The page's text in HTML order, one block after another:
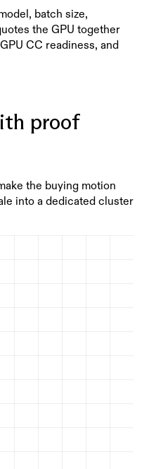
batch size,
the GPU together
CC readiness, and
proof
the buying motion
into a dedicated cluster